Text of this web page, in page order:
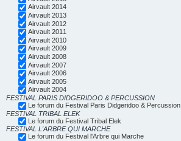
Airvault 2014
Airvault 2013
Airvault 2012
Airvault 2011
Airvault 2010
Airvault 2009
Airvault 2008
Airvault 2007
Airvault 2006
Airvault 2005
Airvault 2004
FESTIVAL PARIS DIDGERIDOO & PERCUSSION
Le forum du Festival Paris Didgeridoo & Percussion
FESTIVAL TRIBAL ELEK
Le forum du Festival Tribal Elek
FESTIVAL L'ARBRE QUI MARCHE
Le forum du Festival l'Arbre qui Marche